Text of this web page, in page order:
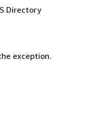
Directory
exception.